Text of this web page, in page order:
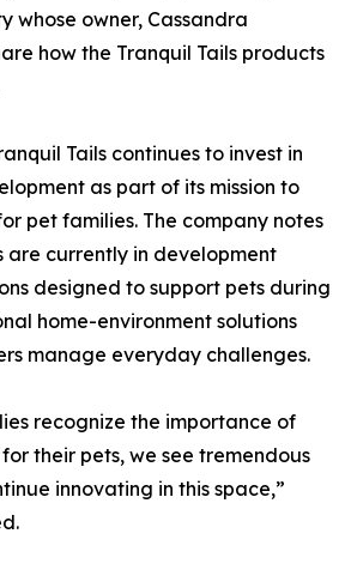
whose owner, Cassandra
how the Tranquil Tails products
Tails continues to invest in
as part of its mission to
pet families. The company notes
are currently in development
designed to support pets during
home-environment solutions
manage everyday challenges.
recognize the importance of
their pets, we see tremendous
innovating in this space,”